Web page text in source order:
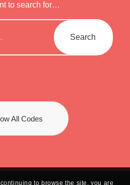
to search for…
All Codes
to browse the site, you are